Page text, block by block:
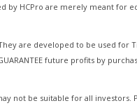
HCPro are merely meant for
are developed to be used for
future profits by
not be suitable for all investors.